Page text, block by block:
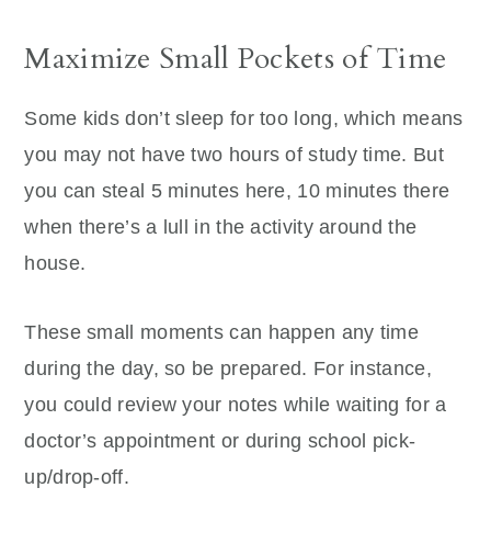
Maximize Small Pockets of Time
Some kids don’t sleep for too long, which means
you may not have two hours of study time. But
you can steal 5 minutes here, 10 minutes there
when there’s a lull in the activity around the
house.
These small moments can happen any time
during the day, so be prepared. For instance,
you could review your notes while waiting for a
doctor’s appointment or during school pick-
up/drop-off.